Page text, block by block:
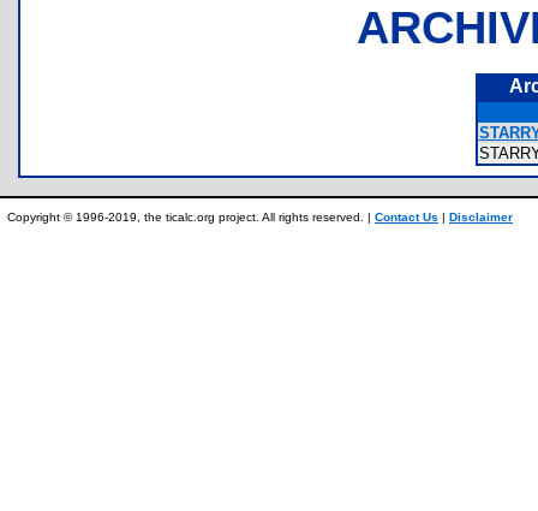
Copyright © 1996-2019, the ticalc.org project. All rights reserved. | Contact Us | Disclaimer